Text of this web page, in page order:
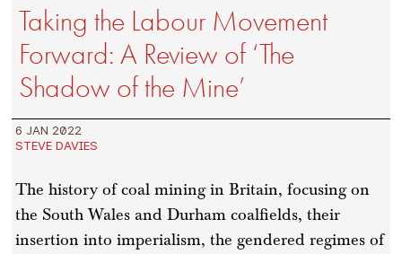
Taking the Labour Movement
Forward: A Review of ‘The
Shadow of the Mine’
6 JAN 2022
STEVE DAVIES
The history of coal mining in Britain, focusing on
the South Wales and Durham coalfields, their
insertion into imperialism, the gendered regimes of